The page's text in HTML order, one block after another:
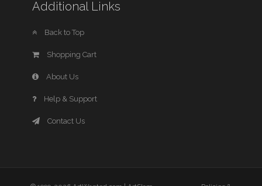
Additional Links
Back to Top
Shopping Cart
About Us
Help & Support
Contact Us